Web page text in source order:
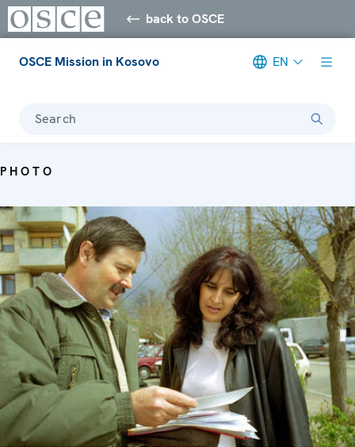
back to OSCE
OSCE Mission in Kosovo EN
Search
PHOTO